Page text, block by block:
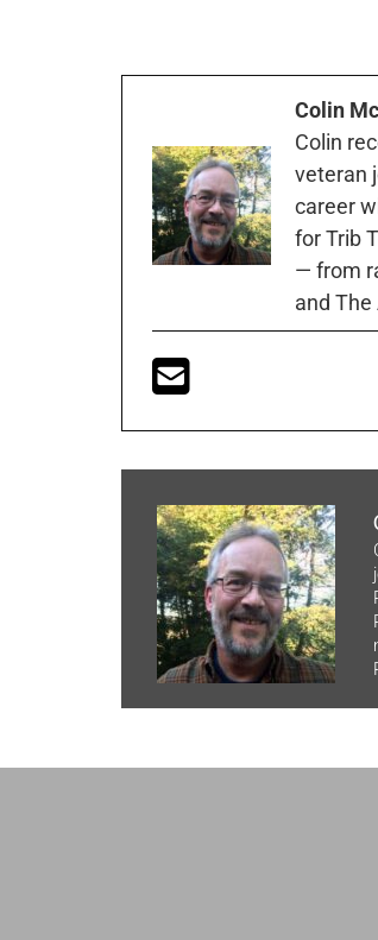
Colin
Colin
veteran
career
for Trib
— from
and